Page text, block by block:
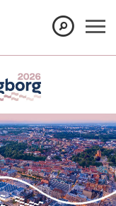
again